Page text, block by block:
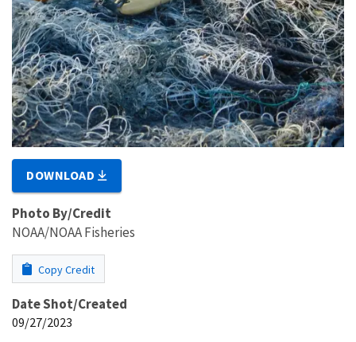
DOWNLOAD
Photo By/Credit
NOAA/NOAA Fisheries
Copy Credit
Date Shot/Created
09/27/2023